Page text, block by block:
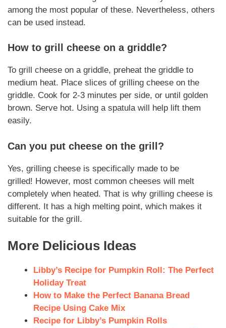
among the most popular of these. Nevertheless, others
can be used instead.
How to grill cheese on a griddle?
To grill cheese on a griddle, preheat the griddle to
medium heat. Place slices of grilling cheese on the
griddle. Cook for 2-3 minutes per side, or until golden
brown. Serve hot. Using a spatula will help lift them
easily.
Can you put cheese on the grill?
Yes, grilling cheese is specifically made to be
grilled! However, most common cheeses will melt
completely when heated. That is why grilling cheese is
different. It has a high melting point, which makes it
suitable for the grill.
More Delicious Ideas
Libby’s Recipe for Pumpkin Roll: The Perfect
Holiday Treat
How to Make the Perfect Banana Bread
Recipe Using Cake Mix
Recipe for Libby’s Pumpkin Rolls